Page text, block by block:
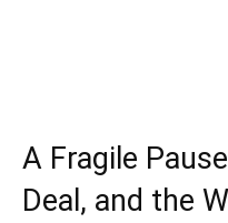
A Fragile
Deal, and the